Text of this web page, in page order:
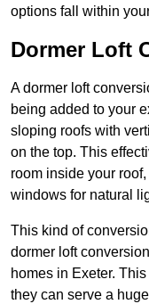
options fall within
Dormer Loft
A dormer loft
being added to your
sloping roofs with
on the top. This
room inside your
windows for natural
This kind of
dormer loft
homes in Exeter.
they can serve a